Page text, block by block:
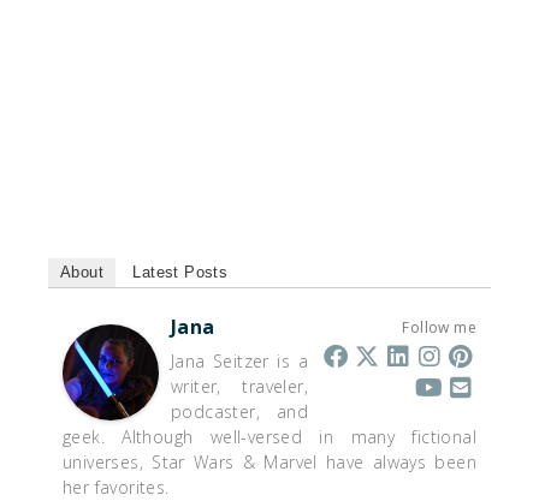
About Latest Posts
Follow me
Jana
Jana Seitzer is a
writer, traveler,
podcaster, and
geek. Although well-versed in many fictional
universes, Star Wars & Marvel have always been
her favorites.